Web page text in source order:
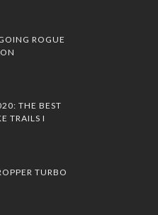
ROGUE
THE BEST
TRAILS I
TURBO